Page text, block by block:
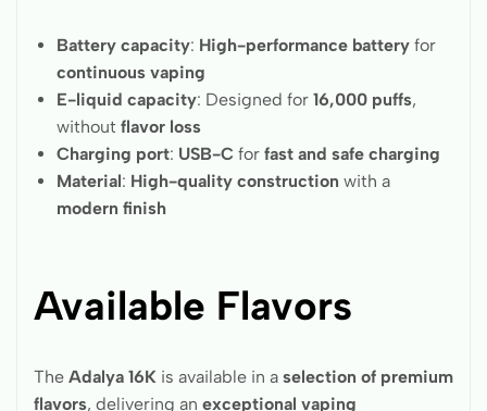
Battery capacity: High-performance batteryfor
continuous vaping
E-liquid capacity: Designed for 16,000 puffs,
without flavor loss
Charging port: USB-C for fast and safe charging
Material: High-quality construction with a
modern finish
Available Flavors
The Adalya 16K is available in a selection of premium
flavors, delivering an exceptional vaping